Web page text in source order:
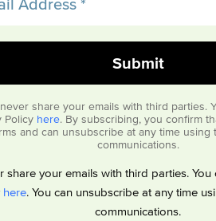
share your emails with third parties.
Policy here. By subscribing, you confirm
and can unsubscribe at any time using
communications.
share your emails with third parties.
here. You can unsubscribe at any time
communications.